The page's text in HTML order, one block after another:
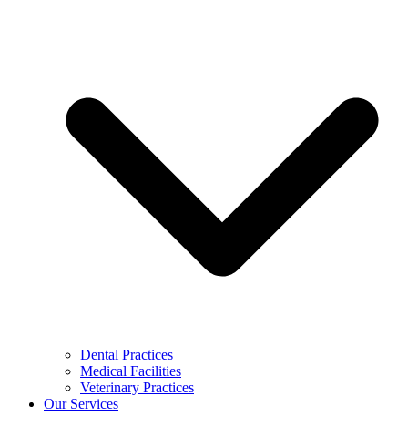
Dental Practices
Medical Facilities
Veterinary Practices
Our Services